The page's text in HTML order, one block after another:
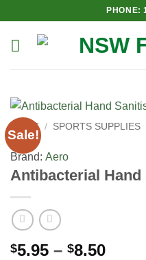
to
content
PHONE:
Sale!
HOME / SPORTS SUPPLIES
Brand: Aero
Antibacterial Hand
$5.95 – $8.50Price